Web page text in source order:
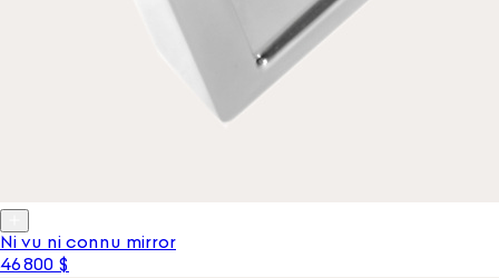
Ni vu ni connu mirror
46 800 $